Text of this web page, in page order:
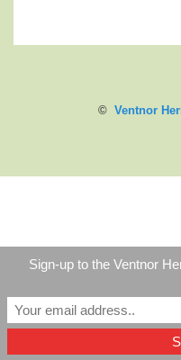
© Ventnor
Sign-up to the Ventnor